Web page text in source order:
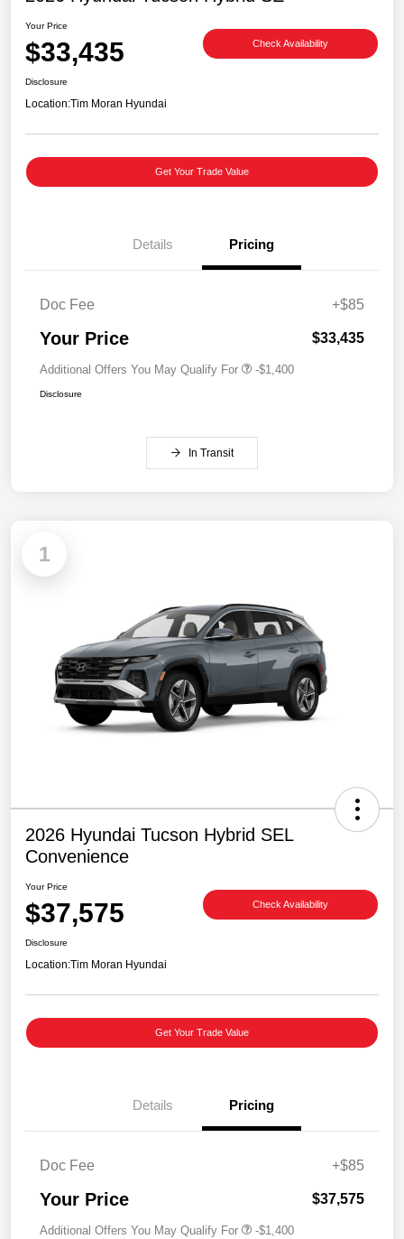
Your Price
$33,435 Check Availability
Disclosure
Location:Tim Moran Hyundai
Get Your Trade Value
Details Pricing
Doc Fee +$85
Your Price $33,435
Additional Offers You May Qualify For -$1,400
Disclosure
In Transit
1
2026 Hyundai Tucson Hybrid SEL
Convenience
Your Price
$37,575 Check Availability
Disclosure
Location:Tim Moran Hyundai
Get Your Trade Value
Details Pricing
Doc Fee +$85
Your Price $37,575
Additional Offers You May Qualify For -$1,400